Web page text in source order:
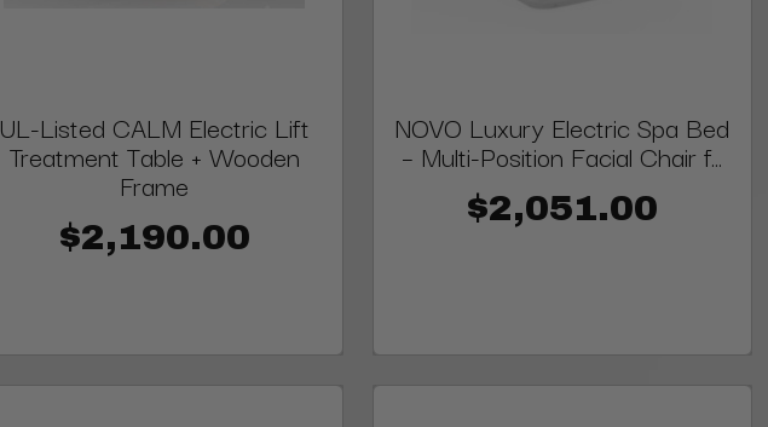
UL-Listed CALM Electric Lift
Treatment Table + Wooden
Frame
$2,190.00
NOVO Luxury Electric Spa Bed
– Multi-Position Facial Chair f...
$2,051.00